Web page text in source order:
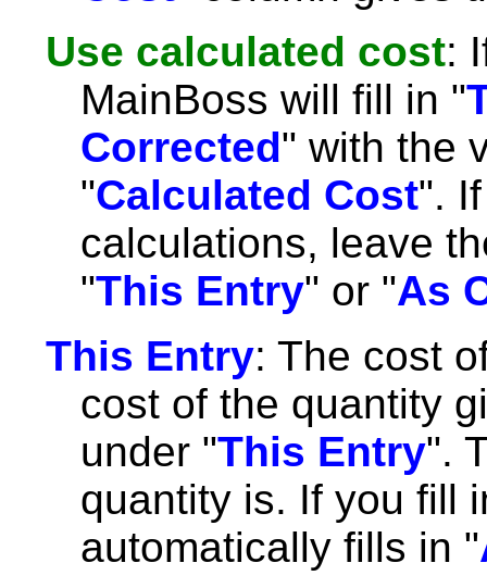
Use calculated cost:
MainBoss will fill in "
Corrected" with the
"Calculated Cost".
calculations, leave
"This Entry" or "As
This Entry: The cost
cost of the quantity
under "This Entry".
quantity is. If you fill
automatically fills in "